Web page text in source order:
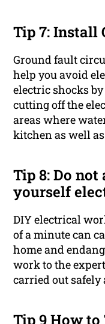
Tip 7: Install
Ground fault
help you avoid
electric shocks
cutting off the
areas where
kitchen as well
Tip 8: Do
yourself
DIY electrical
of a minute can
home and
work to the
carried out safely
Tip 9 How